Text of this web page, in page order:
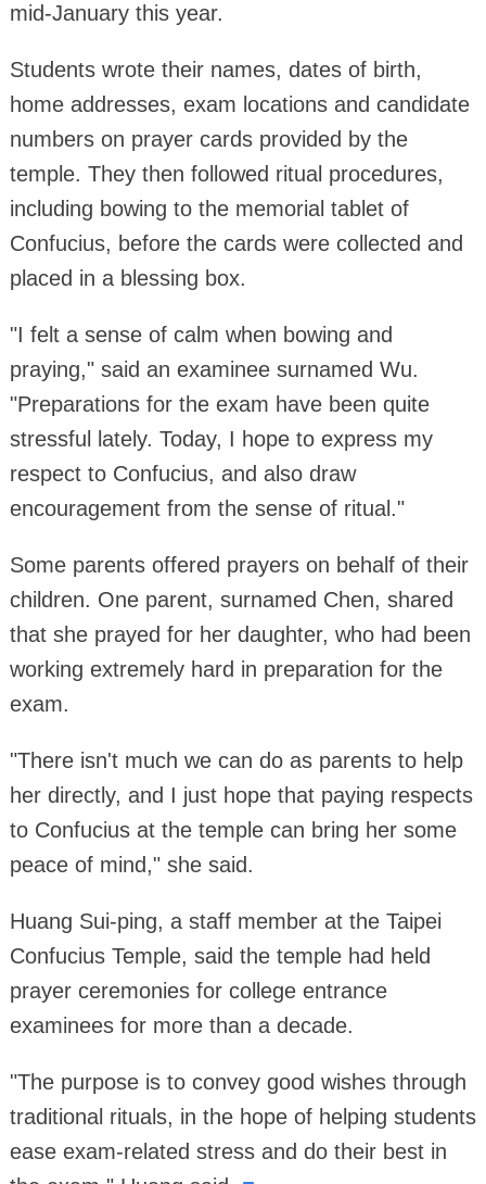
mid-January this year.
Students wrote their names, dates of birth,
home addresses, exam locations and candidate
numbers on prayer cards provided by the
temple. They then followed ritual procedures,
including bowing to the memorial tablet of
Confucius, before the cards were collected and
placed in a blessing box.
"I felt a sense of calm when bowing and
praying," said an examinee surnamed Wu.
"Preparations for the exam have been quite
stressful lately. Today, I hope to express my
respect to Confucius, and also draw
encouragement from the sense of ritual."
Some parents offered prayers on behalf of their
children. One parent, surnamed Chen, shared
that she prayed for her daughter, who had been
working extremely hard in preparation for the
exam.
"There isn't much we can do as parents to help
her directly, and I just hope that paying respects
to Confucius at the temple can bring her some
peace of mind," she said.
Huang Sui-ping, a staff member at the Taipei
Confucius Temple, said the temple had held
prayer ceremonies for college entrance
examinees for more than a decade.
"The purpose is to convey good wishes through
traditional rituals, in the hope of helping students
ease exam-related stress and do their best in